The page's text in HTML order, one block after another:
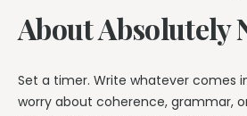
About Absolutely
Set a timer. Write whatever comes
worry about coherence, grammar,